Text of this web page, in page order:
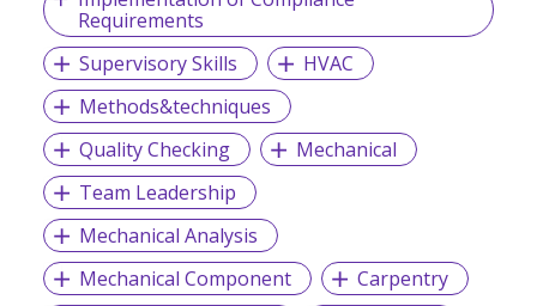
Requirements
Supervisory Skills
HVAC
Methods&techniques
Quality Checking
Mechanical
Team Leadership
Mechanical Analysis
Mechanical Component
Carpentry